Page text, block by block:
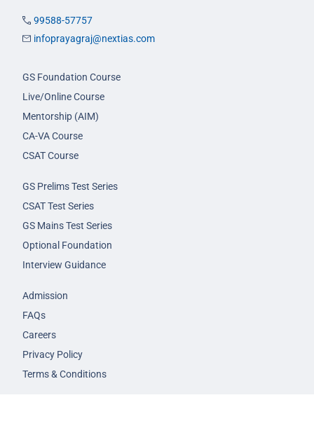
99588-57757
infoprayagraj@nextias.com
GS Foundation Course
Live/Online Course
Mentorship (AIM)
CA-VA Course
CSAT Course
GS Prelims Test Series
CSAT Test Series
GS Mains Test Series
Optional Foundation
Interview Guidance
Admission
FAQs
Careers
Privacy Policy
Terms & Conditions